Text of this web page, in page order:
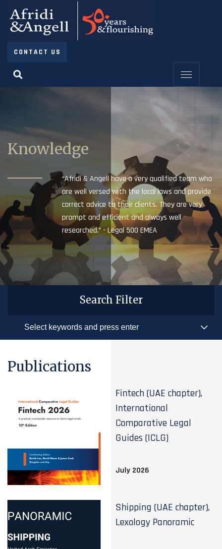
CONTACT US
Knowledge
“Afridi & Angell have a very qualified team who
are well versed with the local laws and provide
correct advice to their clients. They are very
prompt and efficient and always well
researched.” - Legal 500 EMEA
Search Filter
Publications
Fintech (UAE chapter),
International
Comparative Legal
Guides (ICLG)
July 2026
Shipping (UAE chapter),
Lexology Panoramic